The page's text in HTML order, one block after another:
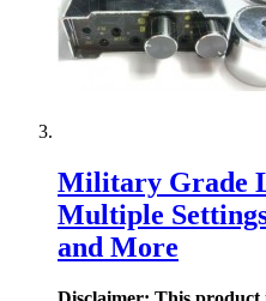
Military Grade
Multiple
and More